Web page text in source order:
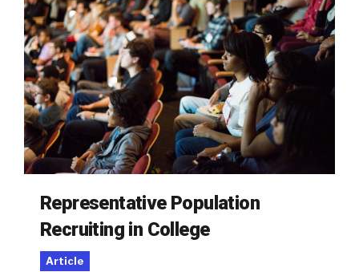
Representative Population
Recruiting in College
Article